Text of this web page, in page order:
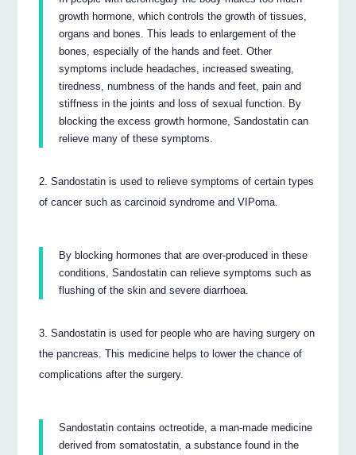
growth hormone, which controls the growth of tissues,
organs and bones. This leads to enlargement of the
bones, especially of the hands and feet. Other
symptoms include headaches, increased sweating,
tiredness, numbness of the hands and feet, pain and
stiffness in the joints and loss of sexual function. By
blocking the excess growth hormone, Sandostatin can
relieve many of these symptoms.
Sandostatin is used to relieve symptoms of certain types
of cancer such as carcinoid syndrome and VIPoma.
By blocking hormones that are over-produced in these
conditions, Sandostatin can relieve symptoms such as
flushing of the skin and severe diarrhoea.
Sandostatin is used for people who are having surgery on
the pancreas. This medicine helps to lower the chance of
complications after the surgery.
Sandostatin contains octreotide, a man-made medicine
derived from somatostatin, a substance found in the